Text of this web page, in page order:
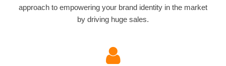
approach to empowering your brand identity in the market
by driving huge sales.